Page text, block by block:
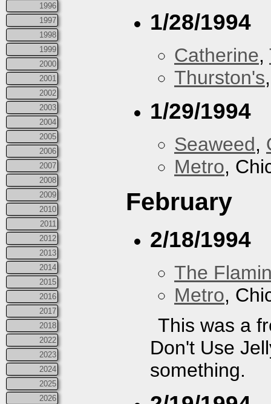
1996
1997
1998
1999
2000
2001
2002
2003
2004
2005
2006
2007
2008
2009
2010
2011
2012
2013
2014
2015
2016
2017
2018
2022
2023
2024
2025
2026
1/28/1994
Catherine,
Thurston's
1/29/1994
Seaweed,
Metro,
February
2/18/1994
The
Metro,
This was a
Don't Use
something.